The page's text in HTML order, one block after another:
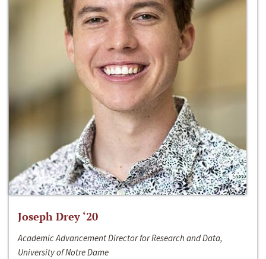
Joseph Drey ‘20
Academic Advancement Director for Research and Data,
University of Notre Dame